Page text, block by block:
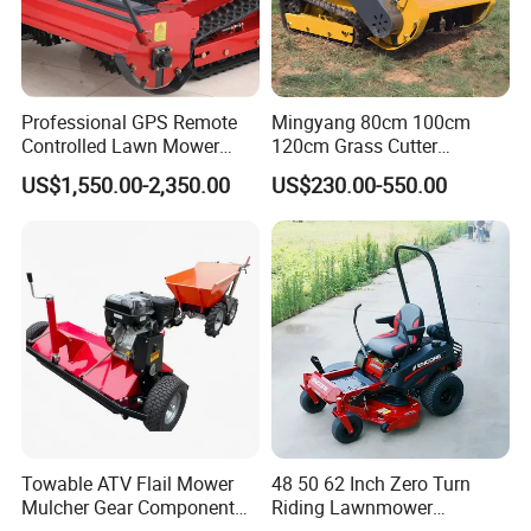
Professional GPS Remote
Controlled Lawn Mower
Tracked Grass Cutter
Machine for Steep Slope
US$1,550.00-2,350.00
Mingyang 80cm 100cm
120cm Grass Cutter
Powerful Diesel Engine
Home Garden Use Remote
Control Lawn Mower
US$230.00-550.00
Towable ATV Flail Mower
Mulcher Gear Component
48 50 62 Inch Zero Turn
Riding Lawnmower